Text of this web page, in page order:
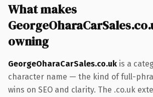
What makes
owning
GeorgeOharaCarSales.co.uk is a
character name — the kind of full-
wins on SEO and clarity. The .co.uk